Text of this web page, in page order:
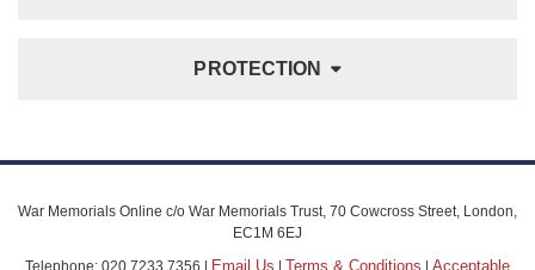
PROTECTION
War Memorials Online c/o War Memorials Trust, 70 Cowcross Street, London,
EC1M 6EJ
Telephone: 020 7233 7356 |
Email Us Terms & Conditions Acceptable